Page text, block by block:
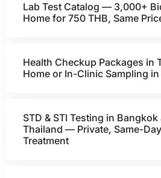
Lab Test Catalog — 3,000+
Home for 750 THB, Same
Health Checkup Packages in
Home or In-Clinic Sampling
STD & STI Testing in
Thailand — Private, Same-
Treatment